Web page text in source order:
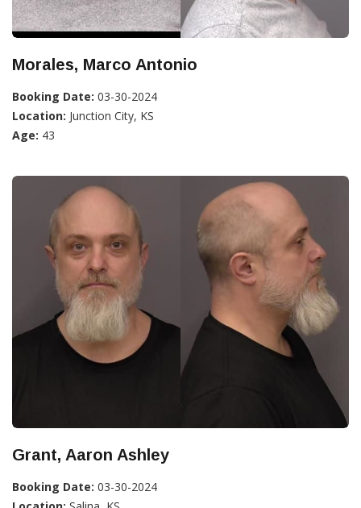
Morales, Marco Antonio
Booking Date: 03-30-2024
Location: Junction City, KS
Age: 43
Grant, Aaron Ashley
Booking Date: 03-30-2024